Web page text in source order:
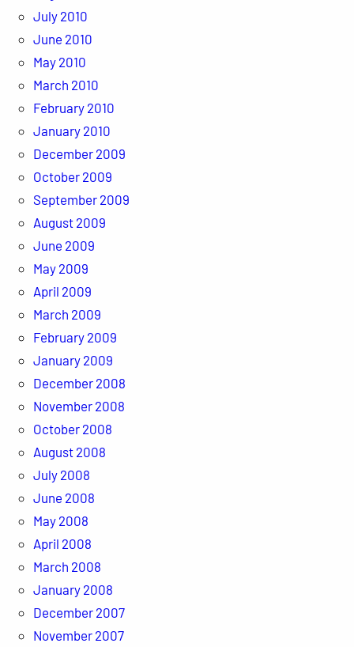
July 2010
June 2010
May 2010
March 2010
February 2010
January 2010
December 2009
October 2009
September 2009
August 2009
June 2009
May 2009
April 2009
March 2009
February 2009
January 2009
December 2008
November 2008
October 2008
August 2008
July 2008
June 2008
May 2008
April 2008
March 2008
January 2008
December 2007
November 2007